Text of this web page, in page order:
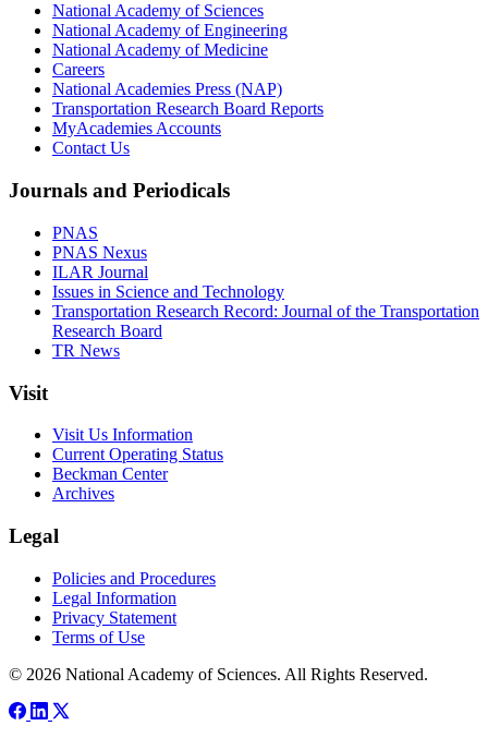
National Academy of Sciences
National Academy of Engineering
National Academy of Medicine
Careers
National Academies Press (NAP)
Transportation Research Board Reports
MyAcademies Accounts
Contact Us
Journals and Periodicals
PNAS
PNAS Nexus
ILAR Journal
Issues in Science and Technology
Transportation Research Record: Journal of the Transportation
Research Board
TR News
Visit
Visit Us Information
Current Operating Status
Beckman Center
Archives
Legal
Policies and Procedures
Legal Information
Privacy Statement
Terms of Use
© 2026 National Academy of Sciences. All Rights Reserved.